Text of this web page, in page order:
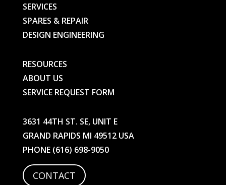
SERVICES
SPARES & REPAIR
DESIGN ENGINEERING
RESOURCES
ABOUT US
SERVICE REQUEST FORM
3631 44TH ST. SE, UNIT E
GRAND RAPIDS MI 49512 USA
PHONE (616) 698-9050
CONTACT